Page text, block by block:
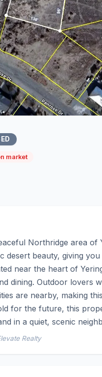
market
Northridge area
desert beauty, giving
near the heart of
dining. Outdoor lovers
are nearby, making
for the future, this
in a quiet, scenic
Realty